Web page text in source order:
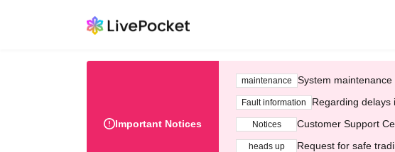
Important Notices
maintenance System
Fault information Regarding
Notices Customer Support
heads up Request for safe